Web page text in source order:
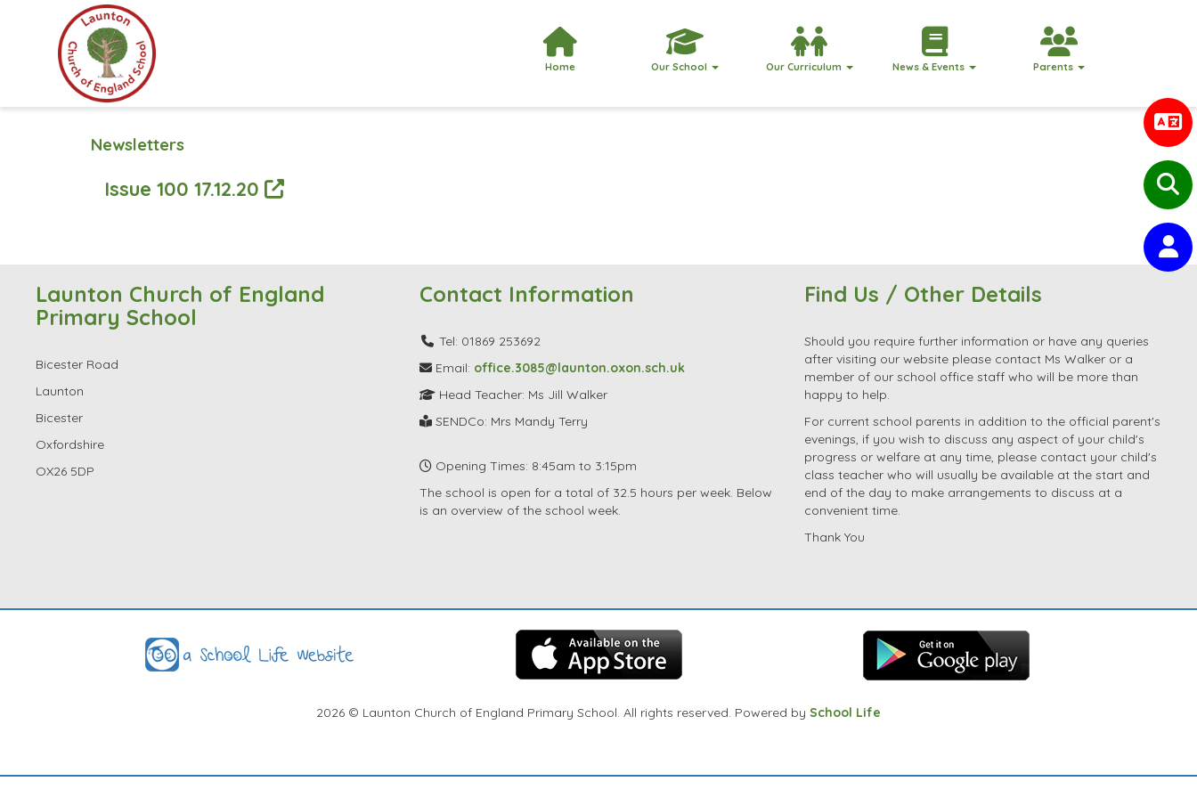
Home Our School Our Curriculum News & Events Parents
Newsletters
Issue 100 17.12.20
Launton Church of England
Primary School
Bicester Road
Launton
Bicester
Oxfordshire
OX26 5DP
Contact Information
Tel: 01869 253692
Email: office.3085@launton.oxon.sch.uk
Head Teacher: Ms Jill Walker
SENDCo: Mrs Mandy Terry
Opening Times: 8:45am to 3:15pm
The school is open for a total of 32.5 hours per week. Below
is an overview of the school week.
Find Us / Other Details
Should you require further information or have any queries
after visiting our website please contact Ms Walker or a
member of our school office staff who will be more than
happy to help.
For current school parents in addition to the official parent's
evenings, if you wish to discuss any aspect of your child's
progress or welfare at any time, please contact your child's
class teacher who will usually be available at the start and
end of the day to make arrangements to discuss at a
convenient time.
Thank You
2026 © Launton Church of England Primary School. All rights reserved. Powered by School Life